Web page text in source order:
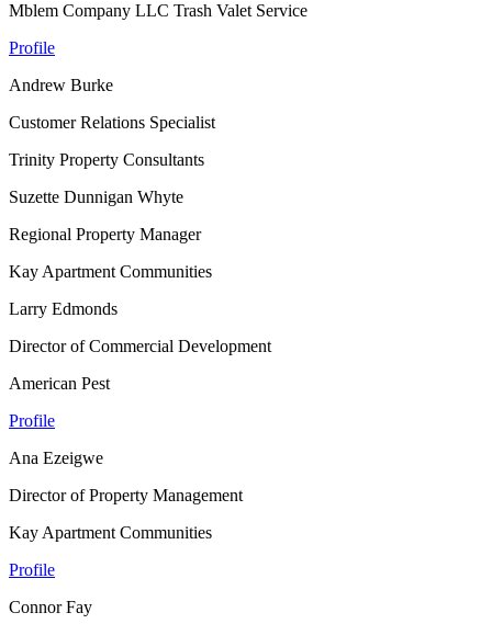
Mblem Company LLC Trash Valet Service
Profile
Andrew Burke
Customer Relations Specialist
Trinity Property Consultants
Suzette Dunnigan Whyte
Regional Property Manager
Kay Apartment Communities
Larry Edmonds
Director of Commercial Development
American Pest
Profile
Ana Ezeigwe
Director of Property Management
Kay Apartment Communities
Profile
Connor Fay